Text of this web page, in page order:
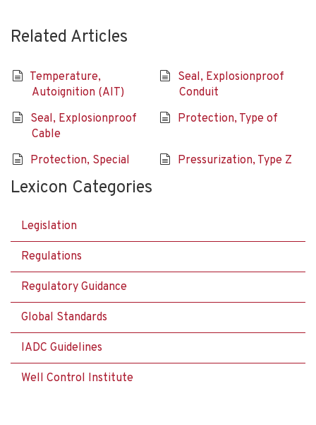
Related Articles
Temperature,
Autoignition (AIT)
Seal, Explosionproof
Conduit
Seal, Explosionproof
Cable
Protection, Type of
Protection, Special Pressurization, Type Z
Lexicon Categories
Legislation
Regulations
Regulatory Guidance
Global Standards
IADC Guidelines
Well Control Institute